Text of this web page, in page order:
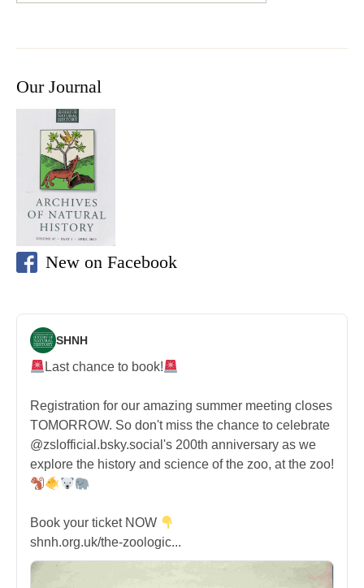
Our Journal
New on Facebook
SHNH
Last chance to book!
Registration for our amazing summer meeting closes
TOMORROW. So don't miss the chance to celebrate
@zslofficial.bsky.social's 200th anniversary as we
explore the history and science of the zoo, at the zoo!
Book your ticket NOW
shnh.org.uk/the-zoologic...